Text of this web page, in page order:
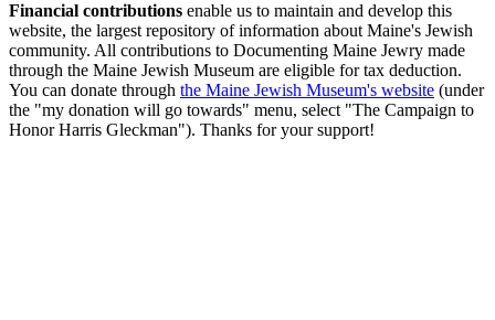
Financial contributions enable us to maintain and develop this
website, the largest repository of information about Maine's Jewish
community. All contributions to Documenting Maine Jewry made
through the Maine Jewish Museum are eligible for tax deduction.
You can donate through the Maine Jewish Museum's website (under
the "my donation will go towards" menu, select "The Campaign to
Honor Harris Gleckman"). Thanks for your support!